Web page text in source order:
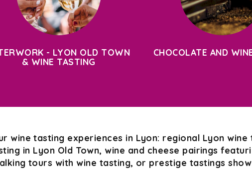
- LYON OLD TOWN
& WINE TASTING
CHOCOLATE AND
wine tasting experiences in Lyon: regional Lyon wine
in Lyon Old Town, wine and cheese pairings
tours with wine tasting, or prestige tastings